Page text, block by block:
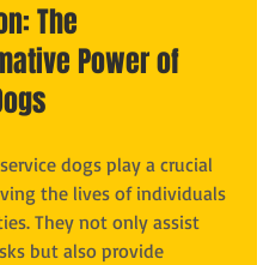
The
Power of
dogs play a crucial
the lives of individuals
They not only assist
but also provide